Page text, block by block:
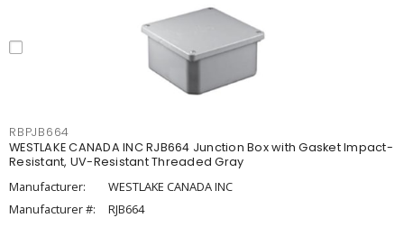
RBPJB664
WESTLAKE CANADA INC RJB664 Junction Box with Gasket Impact-
Resistant, UV-Resistant Threaded Gray
Manufacturer:
WESTLAKE CANADA INC
Manufacturer #:
RJB664